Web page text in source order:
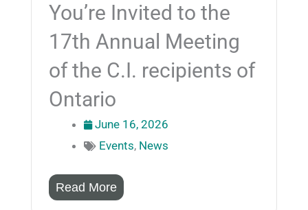
You’re Invited to the
17th Annual Meeting
of the C.I. recipients of
Ontario
June 16, 2026
Events, News
Read More